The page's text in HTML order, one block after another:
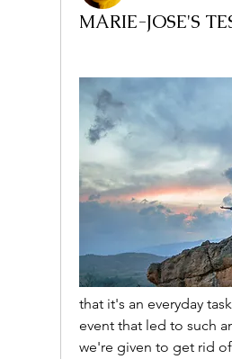
MARIE-JOSE'S
that it's an everyday
event that led to such
we're given to get rid